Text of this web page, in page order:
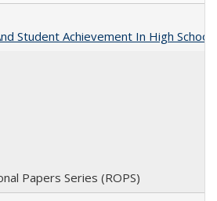
Student Achievement In High School
Papers Series (ROPS)